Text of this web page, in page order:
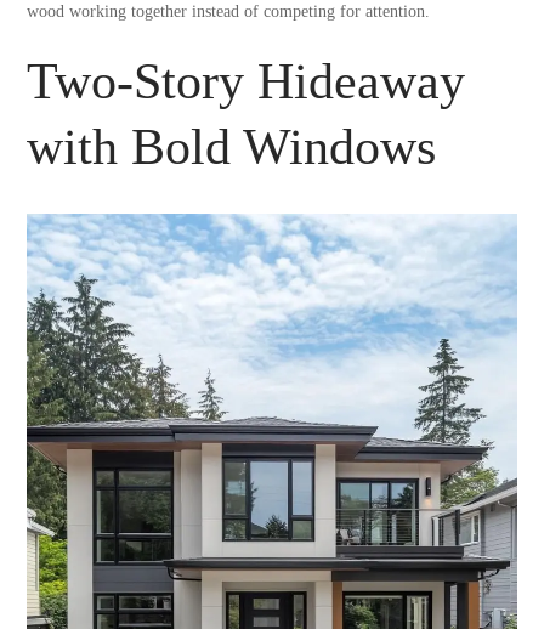
wood working together instead of competing for attention.
Two-Story Hideaway
with Bold Windows